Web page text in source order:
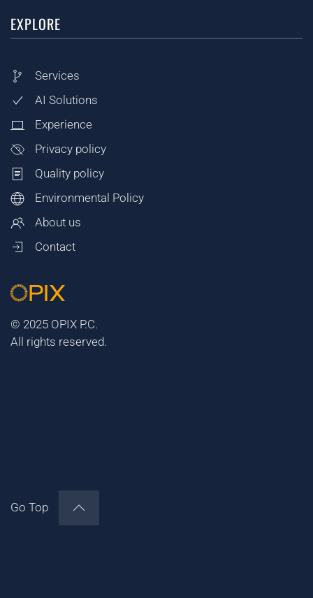
EXPLORE
Services
AI Solutions
Experience
Privacy policy
Quality policy
Environmental Policy
About us
Contact
© 2025 OPIX P.C.
All rights reserved.
Go Top